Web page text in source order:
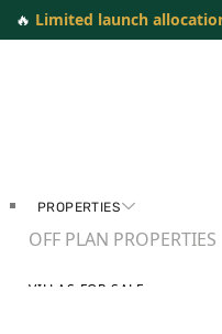
🔥 Limited launch
PROPERTIES
OFF PLAN PROPERTIES
VILLAS FOR SALE